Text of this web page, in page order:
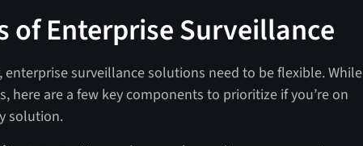
of Enterprise Surveillance
enterprise surveillance solutions need to be flexible. While
here are a few key components to prioritize if you’re on
solution.